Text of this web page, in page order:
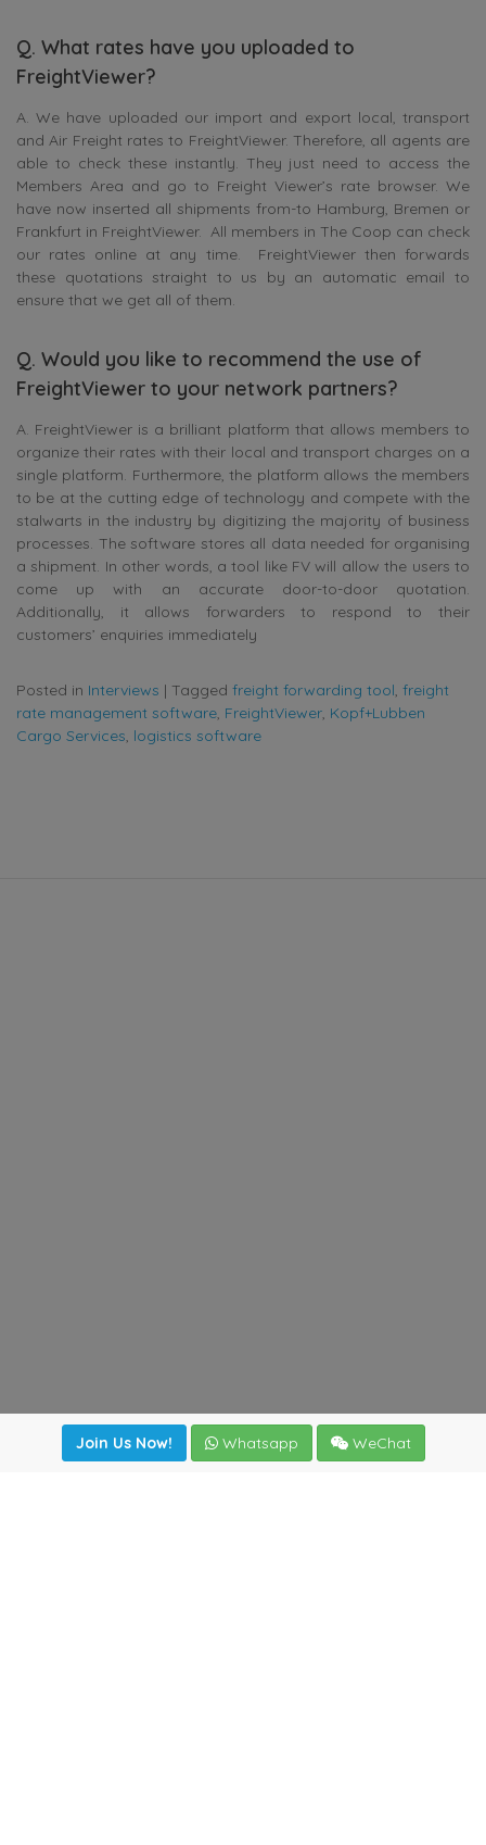
Q. What rates have you uploaded to
FreightViewer?
A. We have uploaded our import and export local, transport
and Air Freight rates to FreightViewer. Therefore, all agents are
able to check these instantly. They just need to access the
Members Area and go to Freight Viewer’s rate browser. We
have now inserted all shipments from-to Hamburg, Bremen or
Frankfurt in FreightViewer. All members in The Coop can check
our rates online at any time. FreightViewer then forwards
these quotations straight to us by an automatic email to
ensure that we get all of them.
Q. Would you like to recommend the use of
FreightViewer to your network partners?
A. FreightViewer is a brilliant platform that allows members to
organize their rates with their local and transport charges on a
single platform. Furthermore, the platform allows the members
to be at the cutting edge of technology and compete with the
stalwarts in the industry by digitizing the majority of business
processes. The software stores all data needed for organising
a shipment. In other words, a tool like FV will allow the users to
come up with an accurate door-to-door quotation.
Additionally, it allows forwarders to respond to their
customers’ enquiries immediately
Posted in Interviews | Tagged freight forwarding tool, freight
rate management software, FreightViewer, Kopf+Lubben
Cargo Services, logistics software
Join Us Now! Whatsapp WeChat